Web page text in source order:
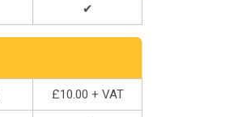
✔
£10.00 + VAT